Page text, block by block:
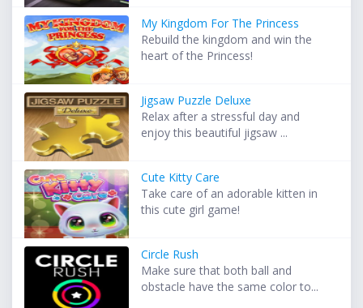
My Kingdom For The Princess
Rebuild the kingdom and win the
heart of the Princess!
Jigsaw Puzzle Deluxe
Relax after a stressful day and
enjoy this beautiful jigsaw ...
Cute Kitty Care
Take care of an adorable kitten in
this cute girl game!
Circle Rush
Make sure that both ball and
obstacle have the same color to...